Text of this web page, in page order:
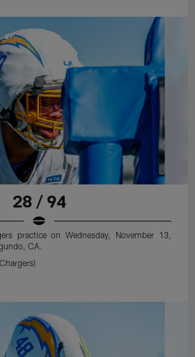
28 / 94
practice on Wednesday, November 13,
CA.